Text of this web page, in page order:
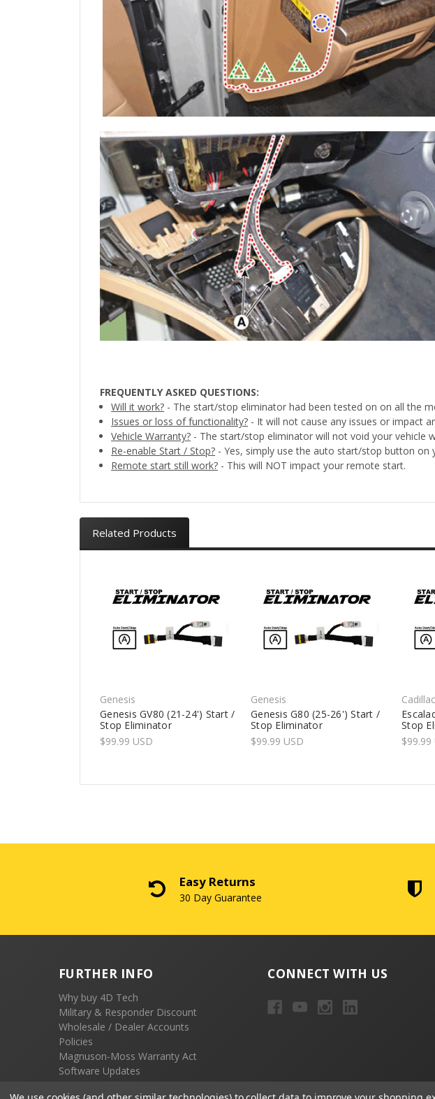
FREQUENTLY ASKED QUESTIONS:
Will it work? - The start/stop eliminator had been tested on on all the
Issues or loss of functionality? - It will not cause any issues or impact
Vehicle Warranty? - The start/stop eliminator will not void your vehicle
Re-enable Start / Stop? - Yes, simply use the auto start/stop button on
Remote start still work? - This will NOT impact your remote start.
Related Products
Genesis
Genesis GV80 (21-24') Start /
Stop Eliminator
$99.99 USD
Genesis
Genesis G80 (25-26') Start /
Stop Eliminator
$99.99 USD
Cadillac
Stop
$99.99
Easy Returns
30 Day Guarantee
FURTHER INFO
Why buy 4D Tech
Military & Responder Discount
Wholesale / Dealer Accounts
Policies
Magnuson-Moss Warranty Act
Software Updates
CONNECT WITH US